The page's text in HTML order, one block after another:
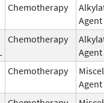
Chemotherapy
Agent
Chemotherapy
Agent
Chemotherapy
Agent